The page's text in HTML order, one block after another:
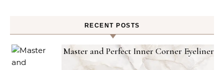
RECENT POSTS
Master and Perfect Inner Corner Eyeliner